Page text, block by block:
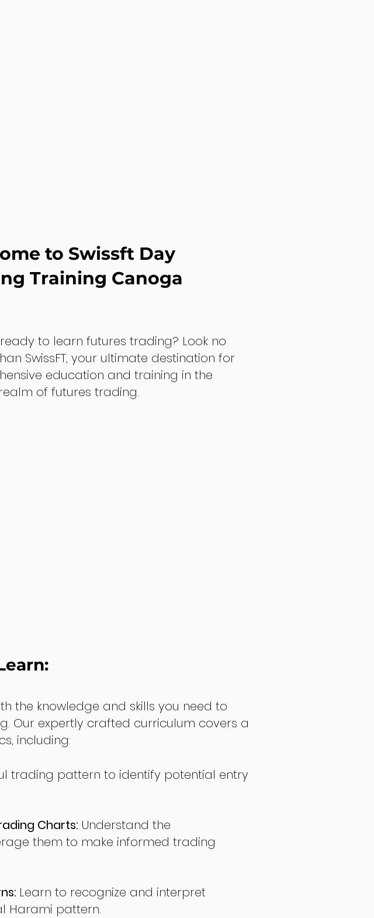
to Swissft Day
Training Canoga
to learn futures trading? Look no
SwissFT, your ultimate destination for
education and training in the
of futures trading.
the knowledge and skills you need to
Our expertly crafted curriculum covers a
including:
trading pattern to identify potential entry
Charts: Understand the
them to make informed trading
Learn to recognize and interpret
Harami pattern.